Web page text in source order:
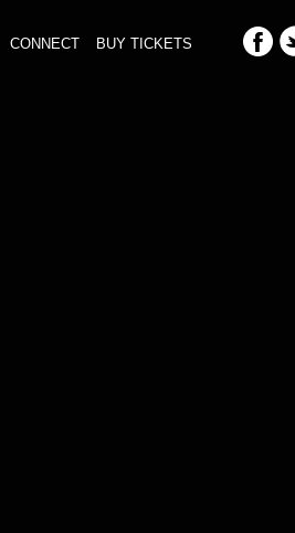
CONNECT BUY TICKETS